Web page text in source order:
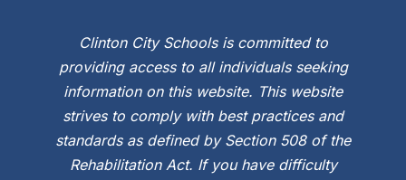
Clinton City Schools is committed to
providing access to all individuals seeking
information on this website. This website
strives to comply with best practices and
standards as defined by Section 508 of the
Rehabilitation Act. If you have difficulty